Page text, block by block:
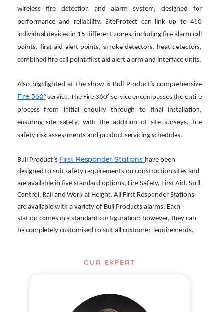
wireless fire detection and alarm system, designed for
performance and reliability. SiteProtect can link up to 480
individual devices in 15 different zones, including fire alarm call
points, first aid alert points, smoke detectors, heat detectors,
combined fire call point/first aid alert alarm and interface units.
Also highlighted at the show is Bull Product’s comprehensive
Fire 360° service. The Fire 360° service encompasses the entire
process from initial enquiry through to final installation,
ensuring site safety, with the addition of site surveys, fire
safety risk assessments and product servicing schedules.
Bull Product’s First Responder Stations have been
designed to suit safety requirements on construction sites and
are available in five standard options, Fire Safety, First Aid, Spill
Control, Rail and Work at Height. All First Responder Stations
are available with a variety of Bull Products alarms. Each
station comes in a standard configuration; however, they can
be completely customised to suit all customer requirements.
OUR EXPERT